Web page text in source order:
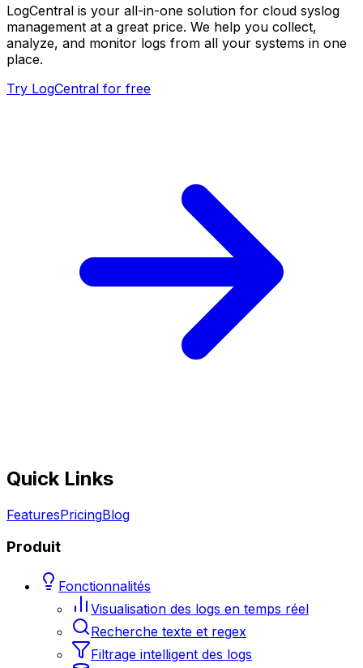
LogCentral is your all-in-one solution for cloud syslog
management at a great price. We help you collect,
analyze, and monitor logs from all your systems in one
place.
Try LogCentral for free
Quick Links
FeaturesPricingBlog
Produit
Fonctionnalités
Visualisation des logs en temps réel
Recherche texte et regex
Filtrage intelligent des logs